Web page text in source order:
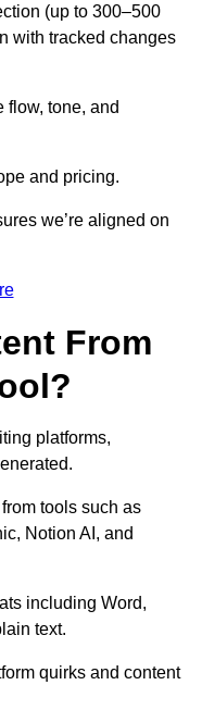
(up to 300–500
with tracked changes
flow, tone, and
and pricing.
we’re aligned on
From
platforms,
tools such as
Notion AI, and
including Word,
text.
quirks and content